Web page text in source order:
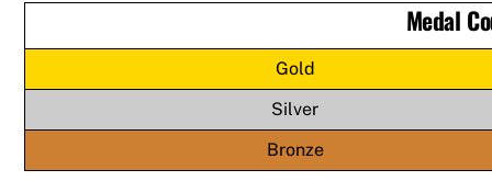
Medal
Gold
Silver
Bronze